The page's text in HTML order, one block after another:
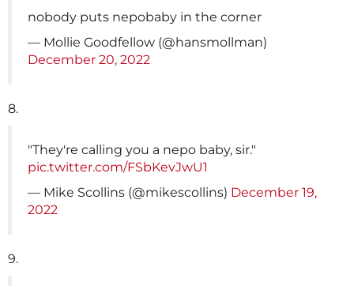
nobody puts nepobaby in the corner
— Mollie Goodfellow (@hansmollman)
December 20, 2022
8.
"They're calling you a nepo baby, sir."
pic.twitter.com/FSbKevJwU1
— Mike Scollins (@mikescollins) December 19,
2022
9.